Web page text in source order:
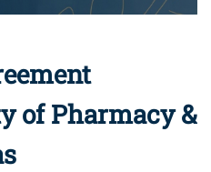
of Pharmacy &